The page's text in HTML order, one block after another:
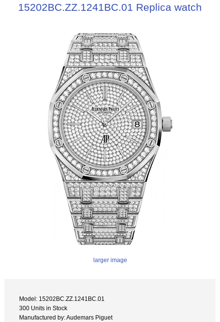
15202BC.ZZ.1241BC.01 Replica watch
larger image
Model: 15202BC.ZZ.1241BC.01
300 Units in Stock
Manufactured by: Audemars Piguet